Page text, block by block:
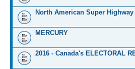
North American Super Highway
MERCURY
2016 - Canada's ELECTORAL